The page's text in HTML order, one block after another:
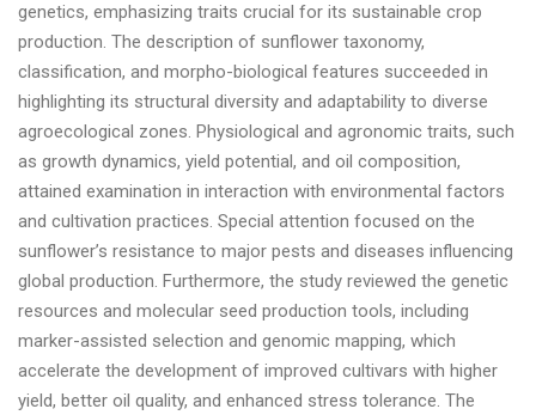
genetics, emphasizing traits crucial for its sustainable crop
production. The description of sunflower taxonomy,
classification, and morpho-biological features succeeded in
highlighting its structural diversity and adaptability to diverse
agroecological zones. Physiological and agronomic traits, such
as growth dynamics, yield potential, and oil composition,
attained examination in interaction with environmental factors
and cultivation practices. Special attention focused on the
sunflower’s resistance to major pests and diseases influencing
global production. Furthermore, the study reviewed the genetic
resources and molecular seed production tools, including
marker-assisted selection and genomic mapping, which
accelerate the development of improved cultivars with higher
yield, better oil quality, and enhanced stress tolerance. The